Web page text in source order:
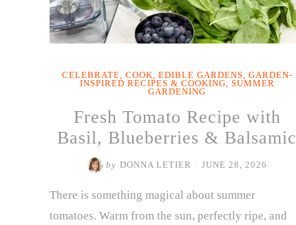
CELEBRATE, COOK, EDIBLE GARDENS, GARDEN-
INSPIRED RECIPES & COOKING, SUMMER
GARDENING
Fresh Tomato Recipe with
Basil, Blueberries & Balsamic
by DONNA LETIER JUNE 28, 2026
There is something magical about summer
tomatoes. Warm from the sun, perfectly ripe, and